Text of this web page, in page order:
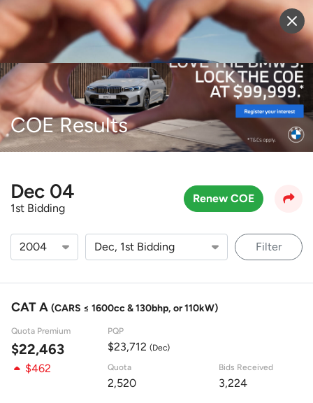
Sell Vehicle Login
COE Results
Dec 04
1st Bidding
Renew COE
Filter
CAT A (CARS ≤ 1600cc & 130bhp, or 110kW)
Quota Premium
$22,463
PQP
$23,712 (Dec)
$462 Quota
2,520
Bids Received
3,224